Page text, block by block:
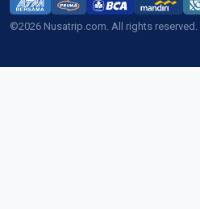
©2026 Nusatrip.com. All rights reserved.